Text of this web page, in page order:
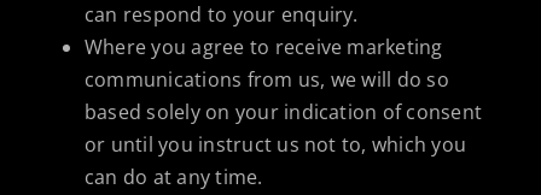
can respond to your enquiry.
Where you agree to receive marketing
communications from us, we will do so
based solely on your indication of consent
or until you instruct us not to, which you
can do at any time.